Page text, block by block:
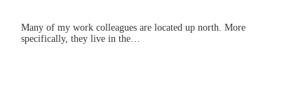
Many of my work colleagues are located up north. More
specifically, they live in the…